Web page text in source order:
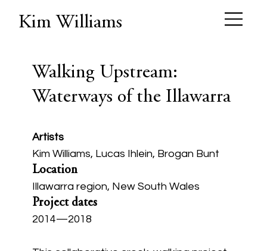
Kim Williams
Walking Upstream:
Waterways of the Illawarra
Artists
Kim Williams, Lucas Ihlein, Brogan Bunt
Location
Illawarra region, New South Wales
Project dates
2014—2018